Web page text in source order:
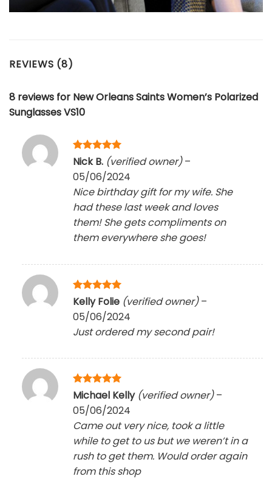
REVIEWS (8)
8 reviews for New Orleans Saints Women’s Polarized
Sunglasses VS10
Rated5
Nick B. (verified owner) –
05/06/2024
Nice birthday gift for my wife. She
had these last week and loves
them! She gets compliments on
them everywhere she goes!
Rated5
out of 5
Kelly Folie (verified owner) –
05/06/2024
Just ordered my second pair!
Rated5
Michael Kelly (verified owner) –
05/06/2024
Came out very nice, took a little
while to get to us but we weren’t in a
rush to get them. Would order again
from this shop